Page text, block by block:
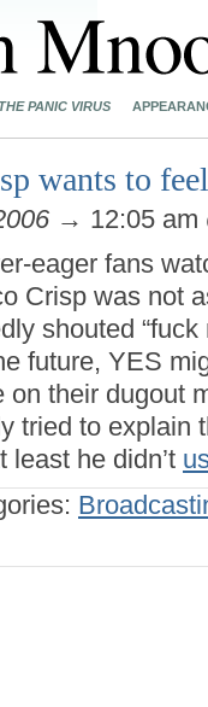
THE PANIC VIRUS
wants to
→ 12:05 am
eager fans
Crisp was not
shouted
future, YES
on their dugout
tried to explain
least he didn’t